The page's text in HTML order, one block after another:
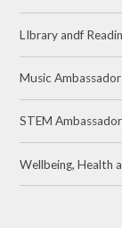
LIbrary andf
Music
STEM
Wellbeing, Health